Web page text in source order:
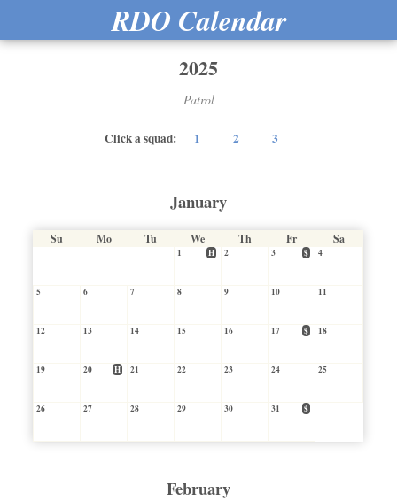
RDO Calendar
2025
Patrol
Click a squad: 1 2 3
January
Su Mo Tu We Th Fr Sa
1 H 2 3 $ 4
5 6 7 8 9 10 11
12 13 14 15 16 17 $ 18
19 20 H 21 22 23 24 25
26 27 28 29 30 31 $
February